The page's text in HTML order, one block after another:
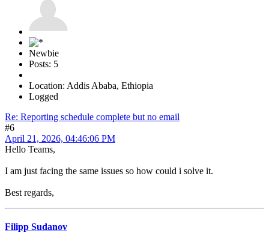
Newbie
Posts: 5
Location: Addis Ababa, Ethiopia
Logged
Re: Reporting schedule complete but no email
#6
April 21, 2026, 04:46:06 PM
Hello Teams,
I am just facing the same issues so how could i solve it.
Best regards,
Filipp Sudanov